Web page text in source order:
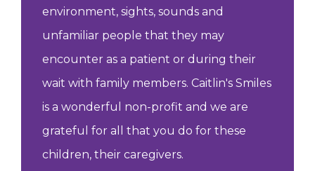
environment, sights, sounds and
unfamiliar people that they may
encounter as a patient or during their
wait with family members. Caitlin's Smiles
is a wonderful non-profit and we are
grateful for all that you do for these
children, their caregivers.